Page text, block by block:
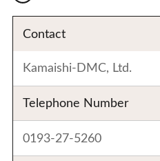
Contact
Kamaishi-DMC, Ltd.
Telephone Number
0193-27-5260